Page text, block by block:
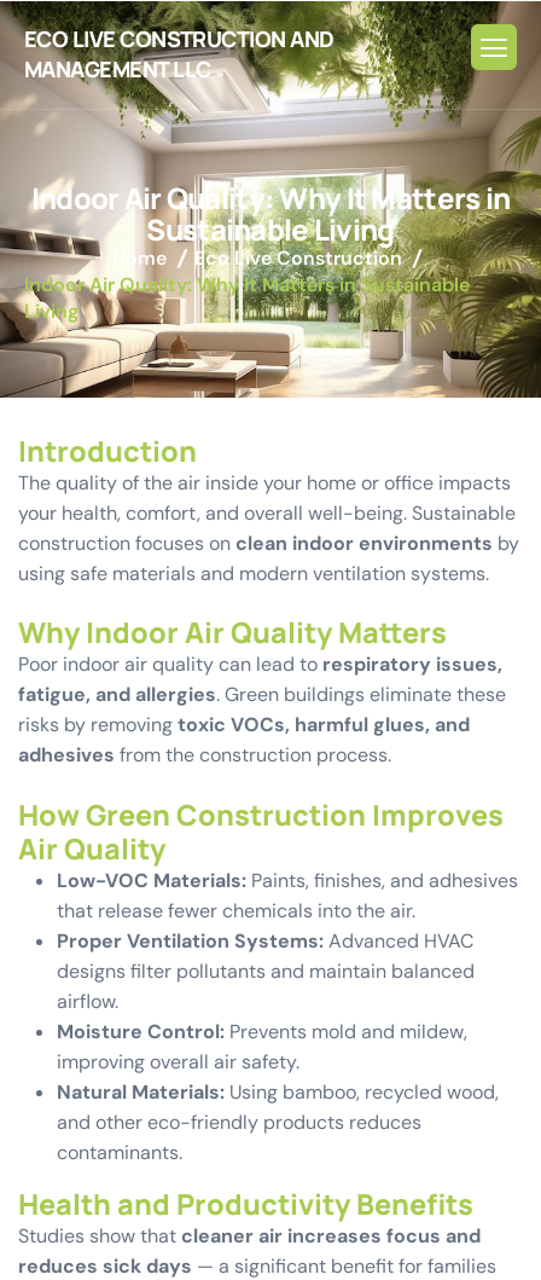
ECO LIVE CONSTRUCTION AND
MANAGEMENT LLC
IndoorAirQuality:WhyItMattersin
SustainableLiving
Home
Eco Live Construction
Indoor Air Quality: Why It Matters in Sustainable
Living
Introduction
The quality of the air inside your home or office impacts
your health, comfort, and overall well-being. Sustainable
construction focuses on clean indoor environments by
using safe materials and modern ventilation systems.
Why Indoor Air Quality Matters
Poor indoor air quality can lead to respiratory issues,
fatigue, and allergies. Green buildings eliminate these
risks by removingtoxic VOCs, harmful glues, and
adhesives from the construction process.
How Green Construction Improves
Air Quality
Low-VOC Materials: Paints, finishes, and adhesives
that release fewer chemicals into the air.
Proper Ventilation Systems:Advanced HVAC
designs filter pollutants and maintain balanced
airflow.
Moisture Control: Prevents mold and mildew,
improving overall air safety.
Natural Materials: Using bamboo, recycled wood,
and other eco-friendly products reduces
contaminants.
Health and Productivity Benefits
Studies show that cleaner air increases focus and
reduces sick days — a significant benefit for families